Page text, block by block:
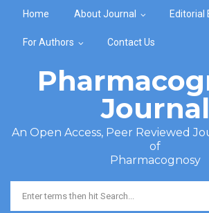
Home About Journal Editorial
For Authors Contact Us
Journal
An Open Access, Peer Reviewed
of
Pharmacognosy
Search form